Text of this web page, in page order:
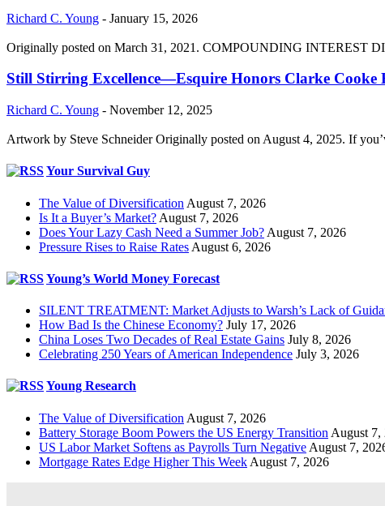
Richard C. Young - January 15, 2026
Originally posted on March 31, 2021. COMPOUNDING INTEREST
Still Stirring Excellence—Esquire Honors Clarke Cooke
Richard C. Young - November 12, 2025
Artwork by Steve Schneider Originally posted on August 4, 2025. If
Your Survival Guy
The Value of Diversification August 7, 2026
Is It a Buyer’s Market? August 7, 2026
Does Your Lazy Cash Need a Summer Job? August 7, 2026
Pressure Rises to Raise Rates August 6, 2026
Young’s World Money Forecast
SILENT TREATMENT: Market Adjusts to Warsh’s Lack of
How Bad Is the Chinese Economy? July 17, 2026
China Loses Two Decades of Real Estate Gains July 8, 2026
Celebrating 250 Years of American Independence July 3, 2026
Young Research
The Value of Diversification August 7, 2026
Battery Storage Boom Powers the US Energy Transition August 7,
US Labor Market Softens as Payrolls Turn Negative August 7,
Mortgage Rates Edge Higher This Week August 7, 2026